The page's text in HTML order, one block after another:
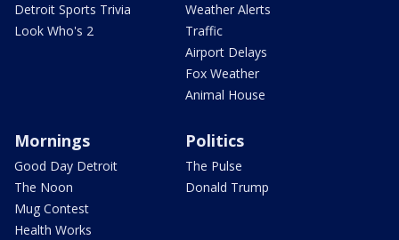
Detroit Sports Trivia
Look Who's 2
Weather Alerts
Traffic
Airport Delays
Fox Weather
Animal House
Mornings
Good Day Detroit
The Noon
Mug Contest
Health Works
Politics
The Pulse
Donald Trump